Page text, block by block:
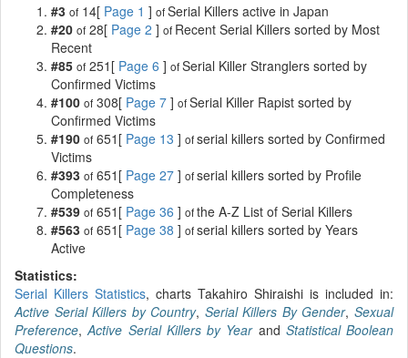
#3 of 14[ Page 1 ] ofSerial Killers active in Japan
#20 of 28[ Page 2 ] of Recent Serial Killers sorted by Most
Recent
#85 of 251[ Page 6 ] ofSerial Killer Stranglers sorted by
Confirmed Victims
#100 of 308[ Page 7 ] ofSerial Killer Rapist sorted by
Confirmed Victims
#190 of 651[ Page 13 ] ofserial killers sorted by Confirmed
Victims
#393 of 651[ Page 27 ] ofserial killers sorted by Profile
Completeness
#539 of 651[ Page 36 ] ofthe A-Z List of Serial Killers
#563 of 651[ Page 38 ] ofserial killers sorted by Years
Active
Statistics:
Serial Killers Statistics, charts Takahiro Shiraishi is included in:
Active Serial Killers by Country, Serial Killers By Gender,Sexual
Preference,Active Serial Killers by Yearand Statistical Boolean
Questions.